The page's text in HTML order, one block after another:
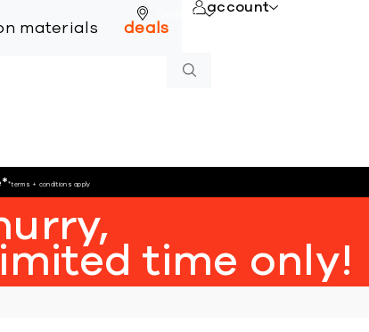
online
materials deals
account
**terms + conditions apply
limited time only!